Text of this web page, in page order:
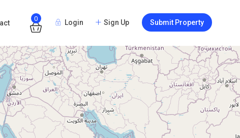
0 Login Sign Up Submit Property